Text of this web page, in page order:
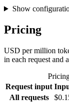
Show
Pricing
USD per million
in each request and
Request input
All requests